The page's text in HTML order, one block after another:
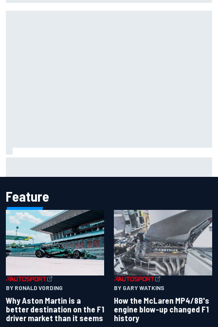
Feature
BY RONALD VORDING
Why Aston Martin is a
better destination on the F1
driver market than it seems
BY GARY WATKINS
How the McLaren MP4/8B's
engine blow-up changed F1
history